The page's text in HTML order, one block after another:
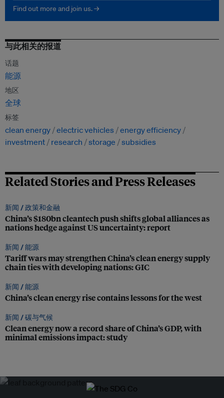
Find out more and join us. →
与此相关的报道
话题
能源
地区
全球
标签
clean energy electric vehicles
energy efficiency
investment
research storage subsidies
Related Stories and Press Releases
新闻 /政策和金融
China’s $180bn cleantech push shifts global alliances as
nations hedge against US uncertainty: report
新闻 /能源
Tariff wars may strengthen China’s clean energy supply
chain ties with developing nations: GIC
新闻 /能源
China’s clean energy rise contains lessons for the west
新闻 /碳与气候
Clean energy now a record share of China’s GDP, with
minimal emissions impact: study